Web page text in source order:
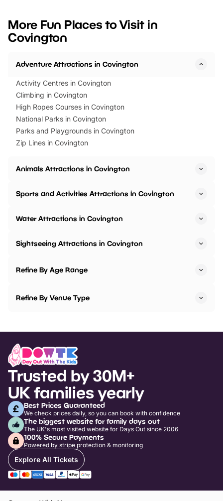
events to…
BeWILDerwood is
More Fun Places to Visit in
Covington
Adventure Attractions in Covington
Activity Centres in Covington
Climbing in Covington
High Ropes Courses in Covington
National Parks in Covington
Parks and Playgrounds in Covington
Zip Lines in Covington
Animals Attractions in Covington
Sports and Activities Attractions in Covington
Water Attractions in Covington
Sightseeing Attractions in Covington
Refine By Age Range
Refine By Venue Type
Trusted by 30M+
UK families yearly
Best Prices Guaranteed
We check prices daily, so you can book with confidence
The biggest website for family days out
The UK's most visited website for Days Out since 2006
100% Secure Payments
Powered by stripe protection & monitoring
Explore All Tickets